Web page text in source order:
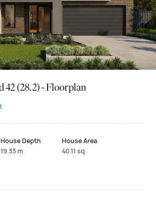
42 (28.2) - Floorplan
House Depth
19.33 m
House Area
40.11 sq